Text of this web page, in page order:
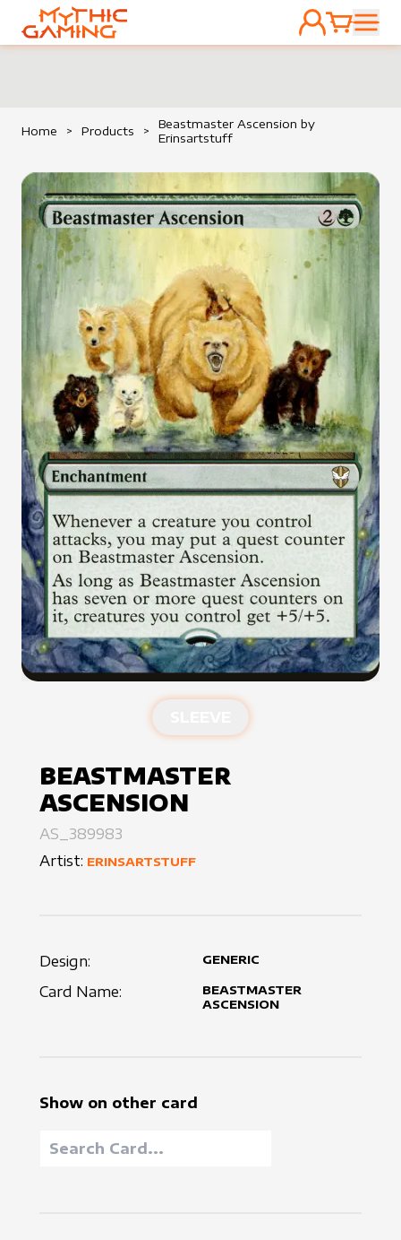
HOME
ACCOUNT
CART
Home > Products >
Beastmaster Ascension by
Erinsartstuff
BEASTMASTER
ASCENSION
AS_389983
Artist: ERINSARTSTUFF
Design: GENERIC
Card Name:
BEASTMASTER
ASCENSION
Show on other card